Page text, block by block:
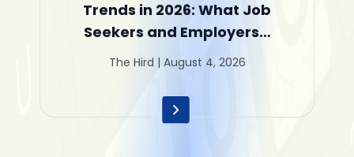
Trends in 2026: What Job
Seekers and Employers…
The Hird | August 4, 2026